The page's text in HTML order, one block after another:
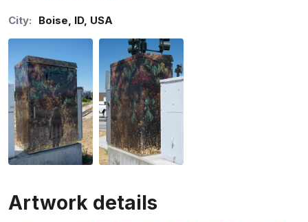
City: Boise ID, USA
Artwork details